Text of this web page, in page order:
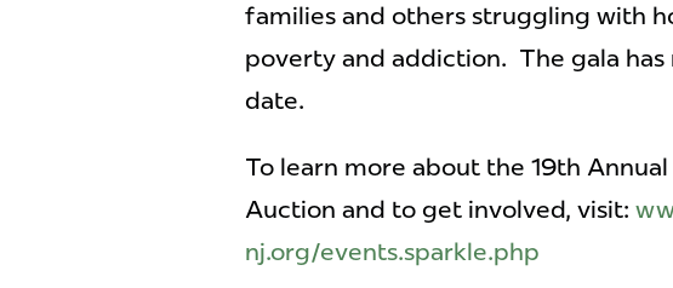
families and others struggling with
poverty and addiction. The gala
date.
To learn more about the 19th
Auction and to get involved, visit:
nj.org/events.sparkle.php